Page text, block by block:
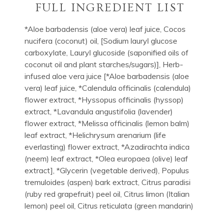
FULL INGREDIENT LIST
*Aloe barbadensis (aloe vera) leaf juice, Cocos
nucifera (coconut) oil, [Sodium lauryl glucose
carboxylate, Lauryl glucoside (saponified oils of
coconut oil and plant starches/sugars)], Herb-
infused aloe vera juice [*Aloe barbadensis (aloe
vera) leaf juice, *Calendula officinalis (calendula)
flower extract, *Hyssopus officinalis (hyssop)
extract, *Lavandula angustifolia (lavender)
flower extract, *Melissa officinalis (lemon balm)
leaf extract, *Helichrysum arenarium (life
everlasting) flower extract, *Azadirachta indica
(neem) leaf extract, *Olea europaea (olive) leaf
extract], *Glycerin (vegetable derived), Populus
tremuloides (aspen) bark extract, Citrus paradisi
(ruby red grapefruit) peel oil, Citrus limon (Italian
lemon) peel oil, Citrus reticulata (green mandarin)